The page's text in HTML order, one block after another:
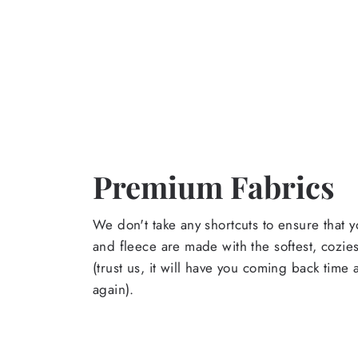
Premium Fabrics
We don't take any shortcuts to ensure that
and fleece are made with the softest,
(trust us, it will have you coming back time
again).